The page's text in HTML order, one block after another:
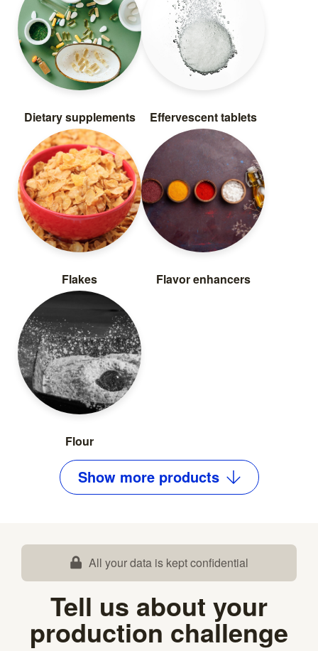
Dietary supplements Effervescent tablets
Flakes Flavor enhancers
Flour
Show moreproducts
All your data is kept confidential
Tell us about your
production challenge